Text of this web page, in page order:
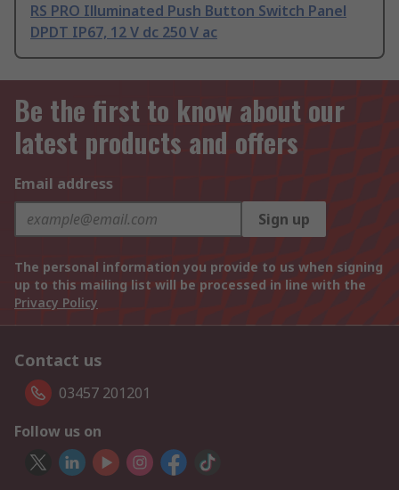
RS PRO Illuminated Push Button Switch Panel
DPDT IP67, 12 V dc 250 V ac
Be the first to know about our
latest products and offers
Email address
Sign up
The personal information you provide to us when signing
up to this mailing list will be processed in line with the
Privacy Policy
Contact us
03457 201201
Follow us on